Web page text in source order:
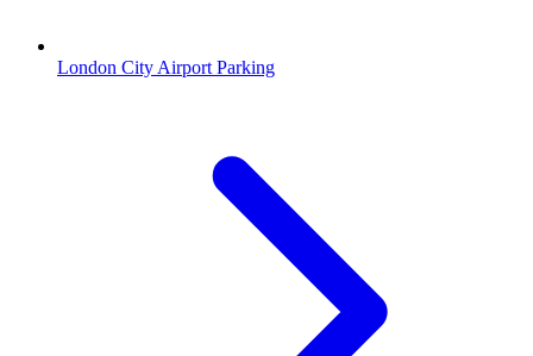
London City Airport Parking